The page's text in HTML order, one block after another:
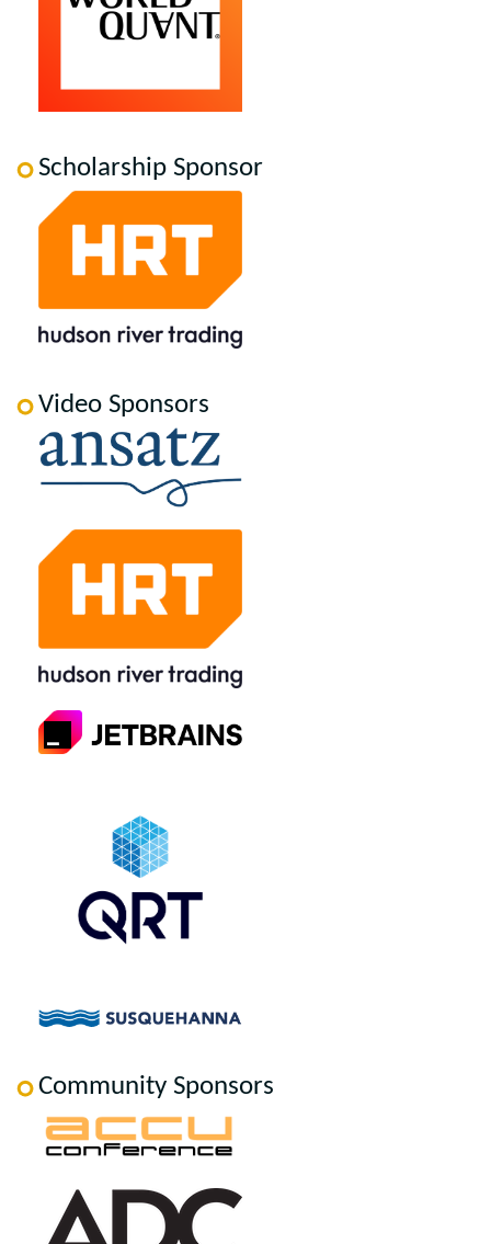
Scholarship Sponsor
Video Sponsors
Community Sponsors